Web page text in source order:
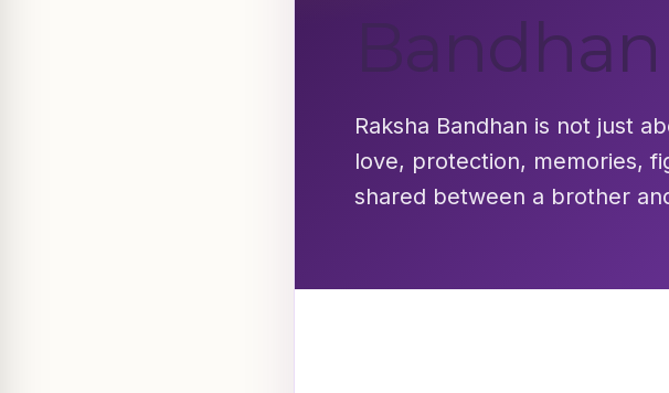
Raksha Bandhan is not just
love, protection, memories,
shared between a brother